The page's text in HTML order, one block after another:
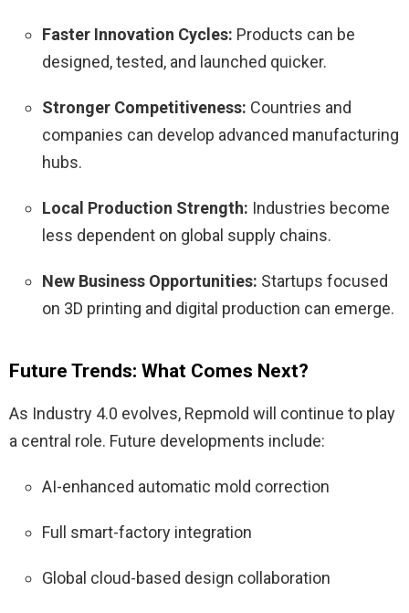
Faster Innovation Cycles: Products can be
designed, tested, and launched quicker.
Stronger Competitiveness: Countries and
companies can develop advanced manufacturing
hubs.
Local Production Strength: Industries become
less dependent on global supply chains.
New Business Opportunities: Startups focused
on 3D printing and digital production can emerge.
Future Trends: What Comes Next?
As Industry 4.0 evolves, Repmold will continue to play
a central role. Future developments include:
AI-enhanced automatic mold correction
Full smart-factory integration
Global cloud-based design collaboration